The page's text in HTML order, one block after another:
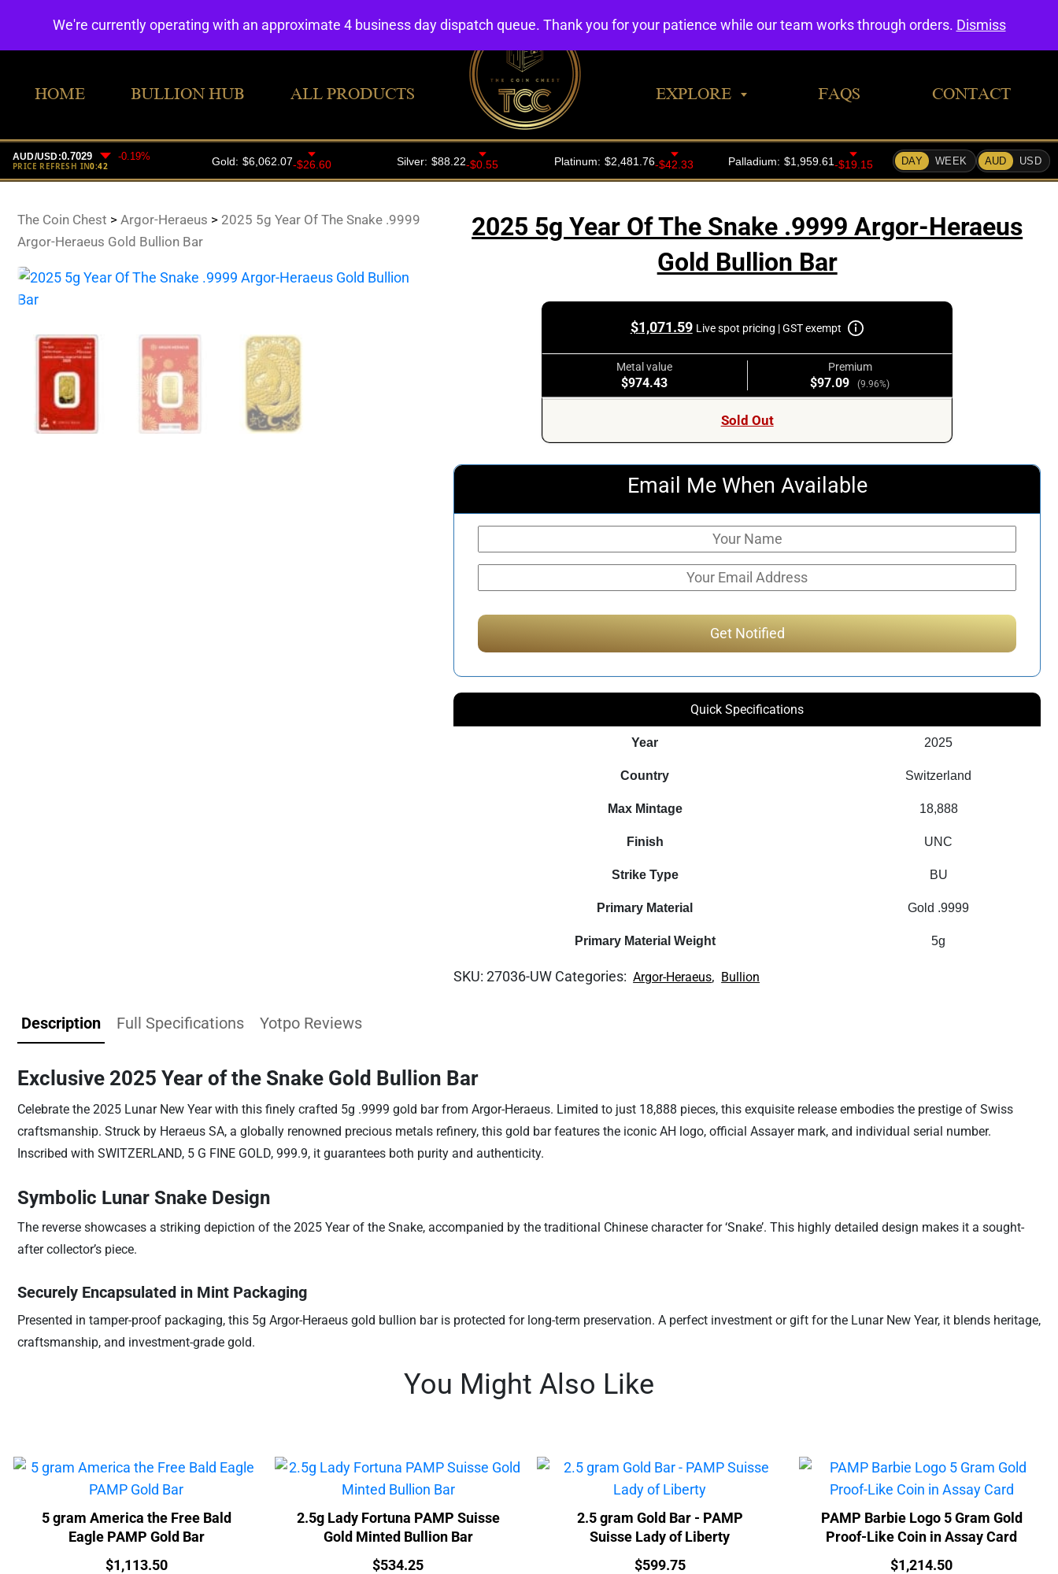
HOME BULLION HUB ALL PRODUCTS EXPLORE FAQS CONTACT
The Coin Chest > Argor-Heraeus > 2025 5g Year Of The Snake .9999
Argor-Heraeus Gold Bullion Bar
2025 5g Year Of The Snake .9999 Argor-Heraeus
Gold Bullion Bar
$1,071.59 Live spot pricing | GST exempt
Metal value
$974.43
Premium
$97.09 (9.96%)
Sold Out
Email Me When Available
Quick Specifications
Year 2025
Country Switzerland
Max Mintage 18,888
Finish UNC
Strike Type BU
Primary Material Gold .9999
Primary Material Weight 5g
SKU:27036-UW Categories: Argor-Heraeus, Bullion
Description Full Specifications Yotpo Reviews
Exclusive 2025 Year of the Snake Gold Bullion Bar
Celebrate the 2025 Lunar New Year with this finely crafted 5g .9999 gold bar from Argor-Heraeus. Limited to just 18,888 pieces, this exquisite release embodies the prestige of Swiss
craftsmanship. Struck by Heraeus SA, a globally renowned precious metals refinery, this gold bar features the iconic AH logo, official Assayer mark, and individual serial number.
Inscribed with SWITZERLAND, 5 G FINE GOLD, 999.9, it guarantees both purity and authenticity.
Symbolic Lunar Snake Design
The reverse showcases a striking depiction of the 2025 Year of the Snake, accompanied by the traditional Chinese character for ‘Snake’. This highly detailed design makes it a sought-
after collector’s piece.
Securely Encapsulated in Mint Packaging
Presented in tamper-proof packaging, this 5g Argor-Heraeus gold bullion bar is protected for long-term preservation. A perfect investment or gift for the Lunar New Year, it blends heritage,
craftsmanship, and investment-grade gold.
You Might Also Like
5 gram America the Free Bald
Eagle PAMP Gold Bar
Price:
$1,113.50
2.5g Lady Fortuna PAMP Suisse
Gold Minted Bullion Bar
Price:
$534.25
2.5 gram Gold Bar - PAMP
Suisse Lady of Liberty
Price:
$599.75
PAMP Barbie Logo 5 Gram Gold
Proof-Like Coin in Assay Card
Price:
$1,214.50
We're currently operating with an approximate 4 business day dispatch queue. Thank you for your patience while our team works through orders. Dismiss